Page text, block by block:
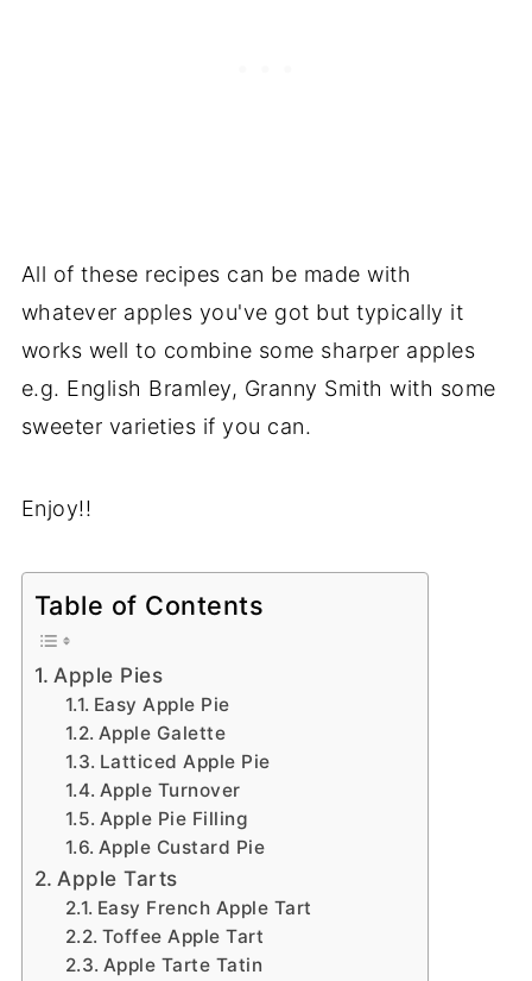
All of these recipes can be made with
whatever apples you've got but typically it
works well to combine some sharper apples
e.g. English Bramley, Granny Smith with some
sweeter varieties if you can.
Enjoy!!
Table of Contents
Apple Pies
Easy Apple Pie
Apple Galette
Latticed Apple Pie
Apple Turnover
Apple Pie Filling
Apple Custard Pie
Apple Tarts
Easy French Apple Tart
Toffee Apple Tart
Apple Tarte Tatin